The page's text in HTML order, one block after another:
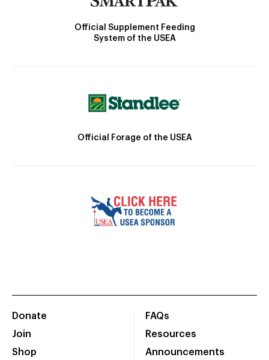
Official Supplement Feeding
System of the USEA
Official Forage of the USEA
Donate
Join
Shop
FAQs
Resources
Announcements